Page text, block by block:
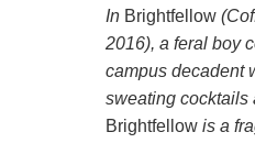
In Brightfellow
2016), a feral boy
campus decadent
sweating cocktails
Brightfellowis a